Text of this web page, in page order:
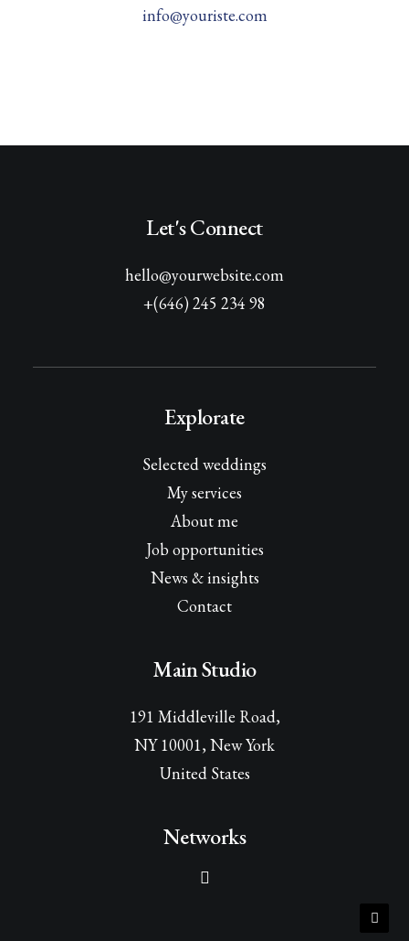
info@youriste.com
Let's Connect
hello@yourwebsite.com
+(646) 245 234 98
Explorate
Selected weddings
My services
About me
Job opportunities
News & insights
Contact
Main Studio
191 Middleville Road,
NY 10001, New York
United States
Networks